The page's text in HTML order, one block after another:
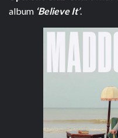
album ‘Believe It’.